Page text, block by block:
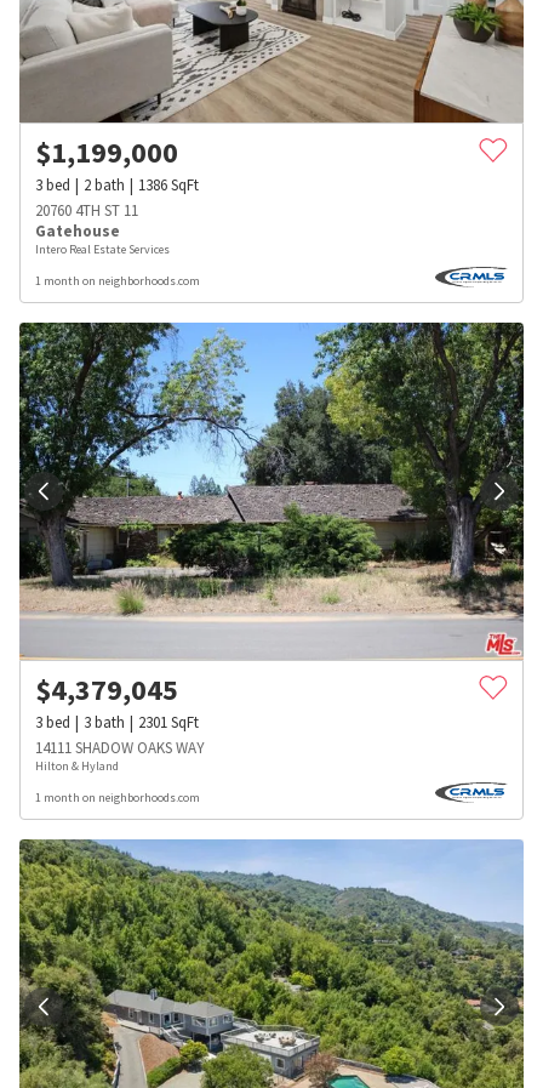
$1,199,000
3bed 2bath 1386SqFt
20760 4TH ST 11
Gatehouse
Intero Real Estate Services
1 month on neighborhoods.com
$4,379,045
3bed 3bath 2301SqFt
14111 SHADOW OAKS WAY
Hilton & Hyland
1 month on neighborhoods.com